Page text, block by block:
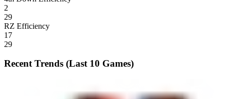
2
29
RZ Efficiency
17
29
Recent Trends (Last 10 Games)